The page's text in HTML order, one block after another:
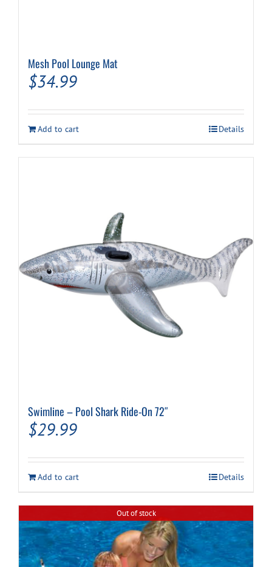
Mesh Pool Lounge Mat
$34.99
Add to cart Details
Swimline – Pool Shark Ride-On 72″
$29.99
Add to cart Details
Out of stock